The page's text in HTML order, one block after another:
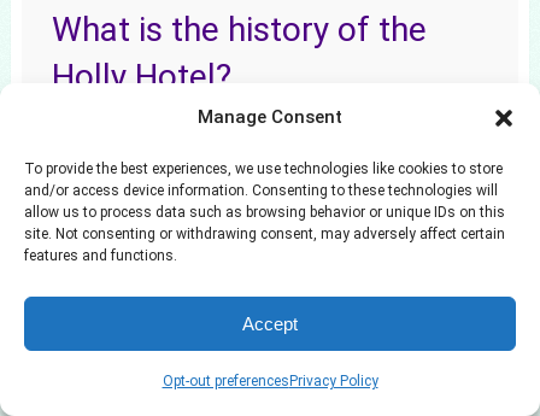
Manage Consent
To provide the best experiences, we use technologies like cookies to store
and/or access device information. Consenting to these technologies will
allow us to process data such as browsing behavior or unique IDs on this
site. Not consenting or withdrawing consent, may adversely affect certain
features and functions.
Accept
Opt-out preferences Privacy Policy
What is the history of the
Holly Hotel?
The Holly Hotel was originally built in 1863 as a
grand Victorian hotel. It served as a prominent
social hub and lodging for travelers. It has
survived multiple fires and periods of
renovation, maintaining much of its original